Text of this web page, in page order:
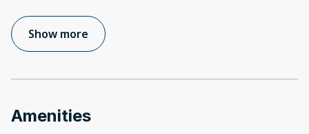
Show more
Amenities